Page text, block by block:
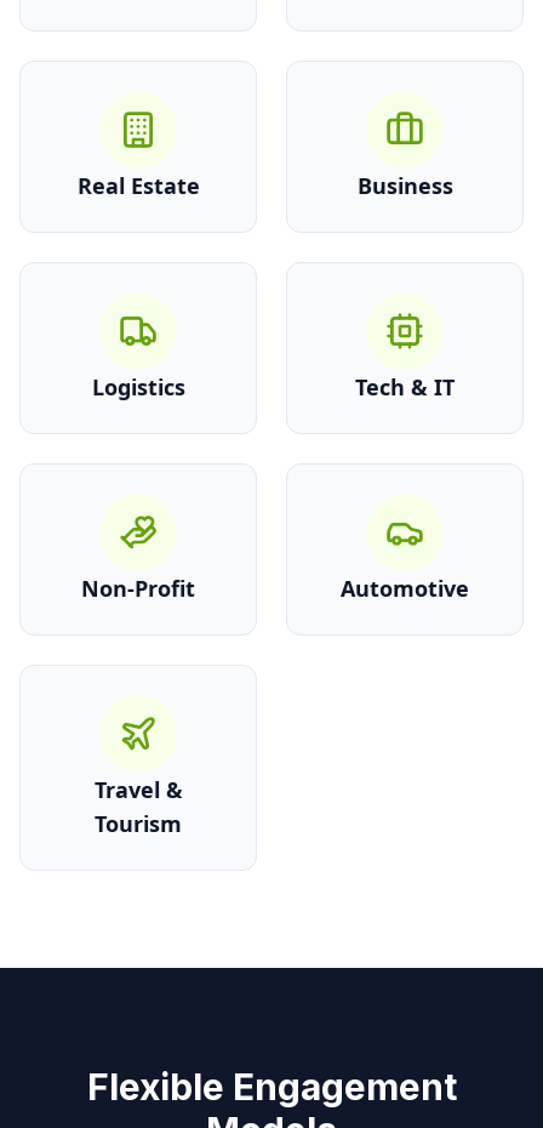
Real Estate Business
Logistics Tech & IT
Non-Profit Automotive
Travel &
Tourism
Flexible Engagement